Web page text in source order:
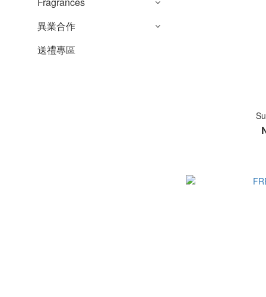
異業合作
送禮專區